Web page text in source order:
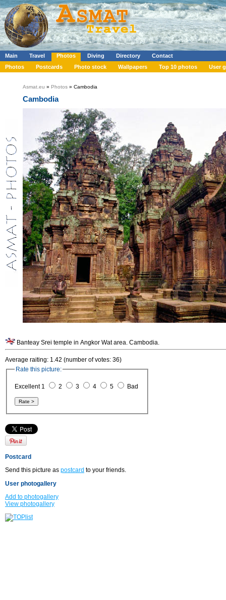
Main Travel Photos Diving Directory
Contact
Photos
Postcards Photo stock Wallpapers Top 10 photos User
Asmat.eu » Photos » Cambodia
Cambodia
Banteay Srei temple in Angkor Wat area. Cambodia.
Average raiting: 1.42 (number of votes: 36)
Rate this picture:
Excellent 1 2 3 4 5 Bad
Postcard
Send this picture as postcard to your friends.
User photogallery
Add to photogallery
View photogallery